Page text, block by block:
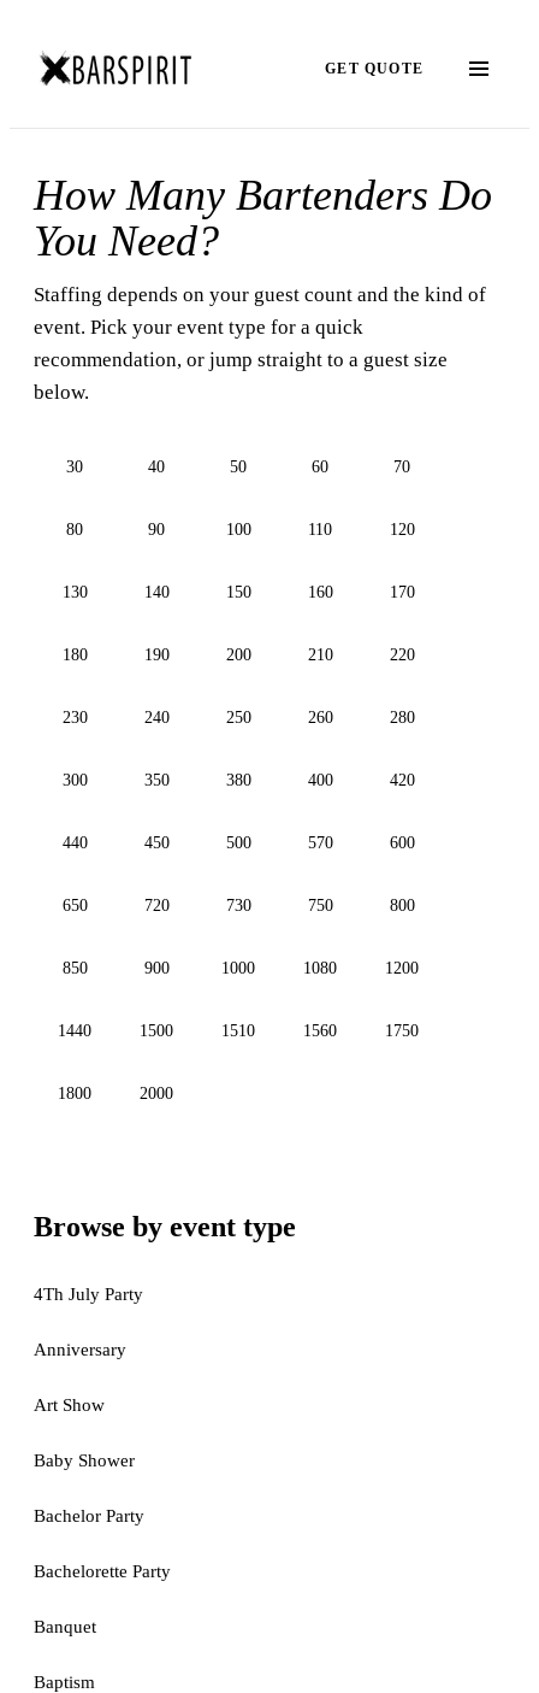
GET QUOTE
How Many Bartenders Do
You Need?
Staffing depends on your guest count and the kind of
event. Pick your event type for a quick
recommendation, or jump straight to a guest size
below.
30 40 50 60 70
80 90 100 110 120
130 140 150 160 170
180 190 200 210 220
230 240 250 260 280
300 350 380 400 420
440 450 500 570 600
650 720 730 750 800
850 900 1000 1080 1200
1440 1500 1510 1560 1750
1800 2000
Browse by event type
4Th July Party
Anniversary
Art Show
Baby Shower
Bachelor Party
Bachelorette Party
Banquet
Baptism